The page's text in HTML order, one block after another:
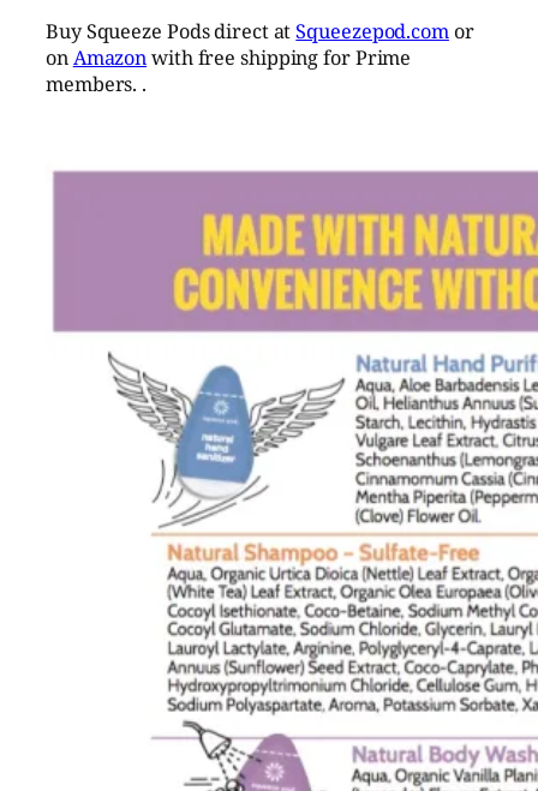
Buy Squeeze Pods direct atSqueezepod.comor
onAmazonwith free shipping for Prime
members. .